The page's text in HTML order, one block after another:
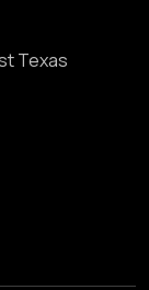
Texas